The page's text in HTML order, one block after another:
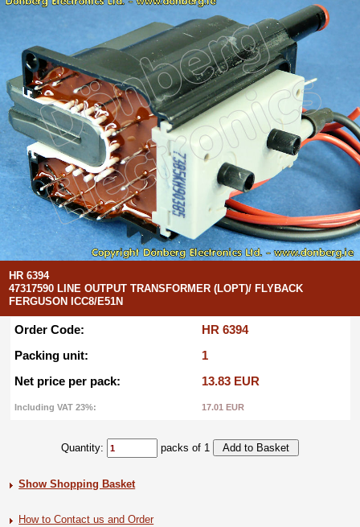
HR 6394
47317590 LINE OUTPUT TRANSFORMER (LOPT)/ FLYBACK
FERGUSON ICC8/E51N
Order Code:
HR 6394
Packing unit:
1
Net price per pack:
13.83 EUR
Including VAT 23%: 17.01 EUR
Quantity: packs of 1
Show Shopping Basket
How to Contact us and Order